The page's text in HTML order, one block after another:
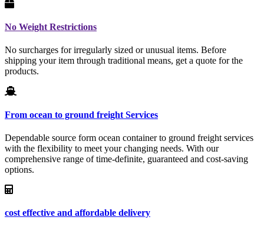
No Weight Restrictions
No surcharges for irregularly sized or unusual items. Before
shipping your item through traditional means, get a quote for the
products.
From ocean to ground freight Services
Dependable source form ocean container to ground freight services
with the flexibility to meet your changing needs. With our
comprehensive range of time-definite, guaranteed and cost-saving
options.
cost effective and affordable delivery